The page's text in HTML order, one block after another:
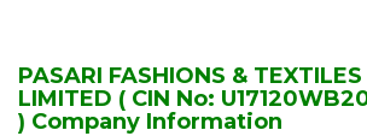
PASARI FASHIONS &
LIMITED ( CIN No:
) Company Information